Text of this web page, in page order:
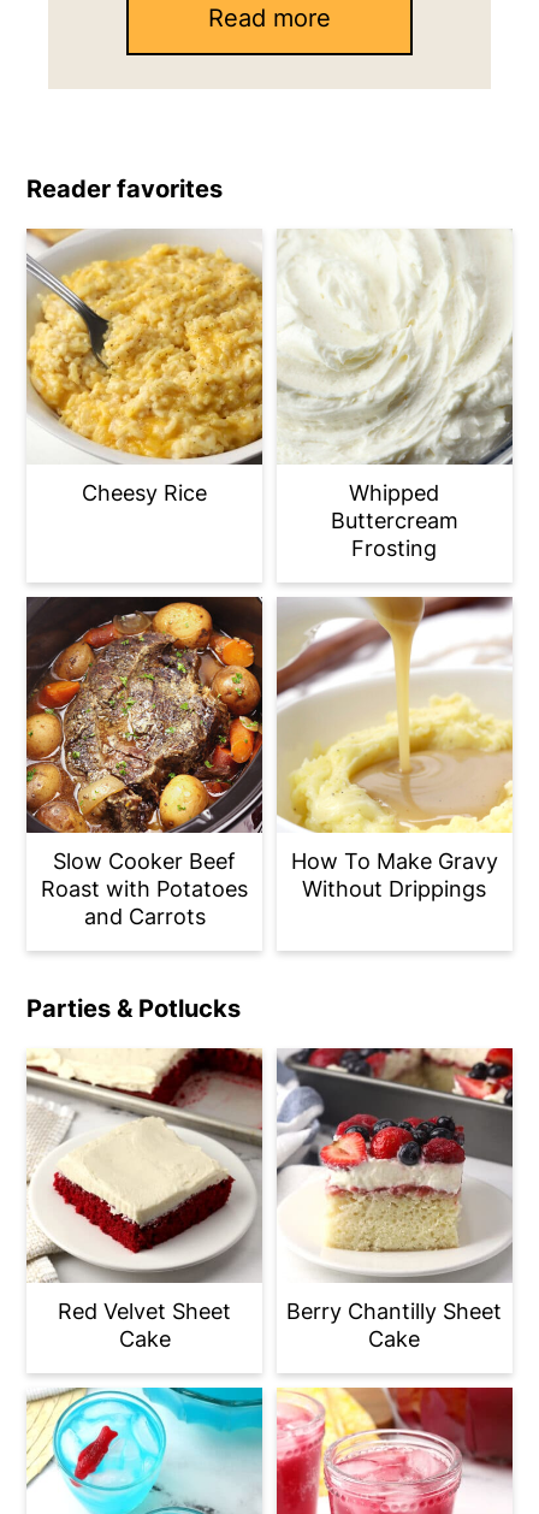
Read more
Reader favorites
Cheesy Rice
Whipped
Buttercream
Frosting
Slow Cooker Beef
Roast with Potatoes
and Carrots
How To Make Gravy
Without Drippings
Parties & Potlucks
Red Velvet Sheet
Cake
Berry Chantilly Sheet
Cake